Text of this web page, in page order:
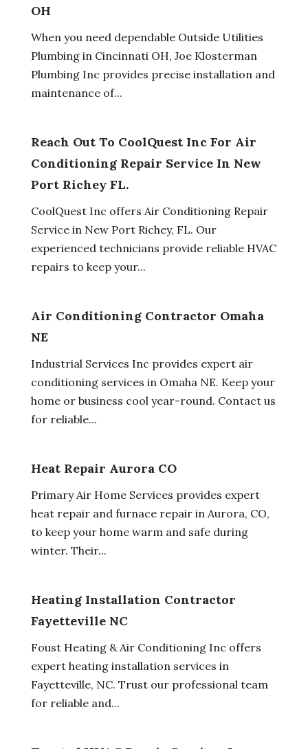
OH
When you need dependable Outside Utilities
Plumbing in Cincinnati OH, Joe Klosterman
Plumbing Inc provides precise installation and
maintenance of...
Reach Out To CoolQuest Inc For Air
Conditioning Repair Service In New
Port Richey FL.
CoolQuest Inc offers Air Conditioning Repair
Service in New Port Richey, FL. Our
experienced technicians provide reliable HVAC
repairs to keep your...
Air Conditioning Contractor Omaha
NE
Industrial Services Inc provides expert air
conditioning services in Omaha NE. Keep your
home or business cool year-round. Contact us
for reliable...
Heat Repair Aurora CO
Primary Air Home Services provides expert
heat repair and furnace repair in Aurora, CO,
to keep your home warm and safe during
winter. Their...
Heating Installation Contractor
Fayetteville NC
Foust Heating & Air Conditioning Inc offers
expert heating installation services in
Fayetteville, NC. Trust our professional team
for reliable and...